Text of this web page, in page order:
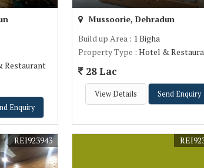
Restaurant
Enquiry
Mussoorie, Dehradun
Build up Area : 1 Bigha
Property Type : Hotel &
28 Lac
View Details Send Enquiry
REI923943